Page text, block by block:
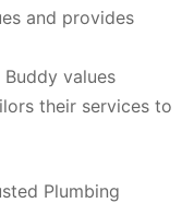
and provides
values
their services to
Plumbing